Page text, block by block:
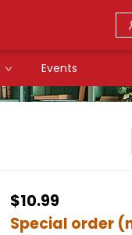
Events
$10.99
Special order